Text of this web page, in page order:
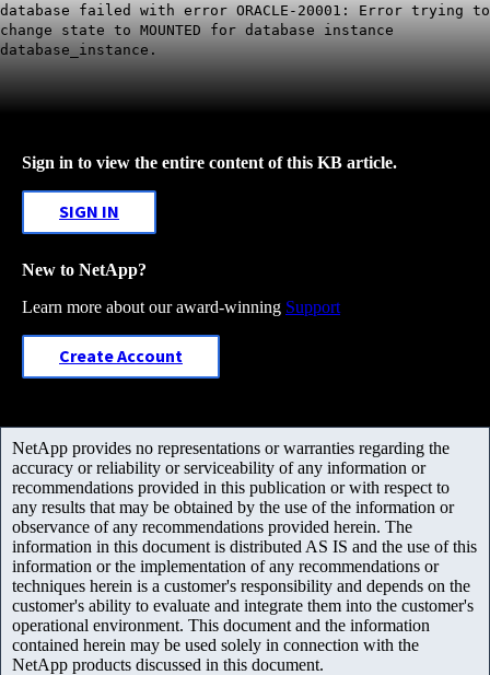
database failed with error ORACLE-20001: Error trying to
change state to MOUNTED for database instance
database_instance.
Sign in to view the entire content of this KB article.
SIGN IN
New to NetApp?
Learn more about our award-winning Support
Create Account
NetApp provides no representations or warranties regarding the
accuracy or reliability or serviceability of any information or
recommendations provided in this publication or with respect to
any results that may be obtained by the use of the information or
observance of any recommendations provided herein. The
information in this document is distributed AS IS and the use of this
information or the implementation of any recommendations or
techniques herein is a customer's responsibility and depends on the
customer's ability to evaluate and integrate them into the customer's
operational environment. This document and the information
contained herein may be used solely in connection with the
NetApp products discussed in this document.